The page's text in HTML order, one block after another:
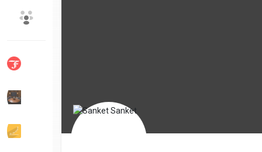
Discover Pagine le pagine che mi